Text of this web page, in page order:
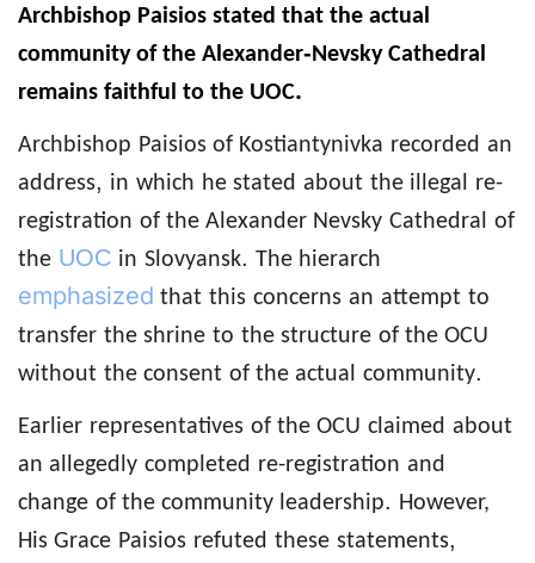
Archbishop Paisios stated that the actual
community of the Alexander-Nevsky Cathedral
remains faithful to the UOC.
Archbishop Paisios of Kostiantynivka recorded an
address, in which he stated about the illegal re-
registration of the Alexander Nevsky Cathedral of
the UOC in Slovyansk. The hierarch
emphasized that this concerns an attempt to
transfer the shrine to the structure of the OCU
without the consent of the actual community.
Earlier representatives of the OCU claimed about
an allegedly completed re-registration and
change of the community leadership. However,
His Grace Paisios refuted these statements,